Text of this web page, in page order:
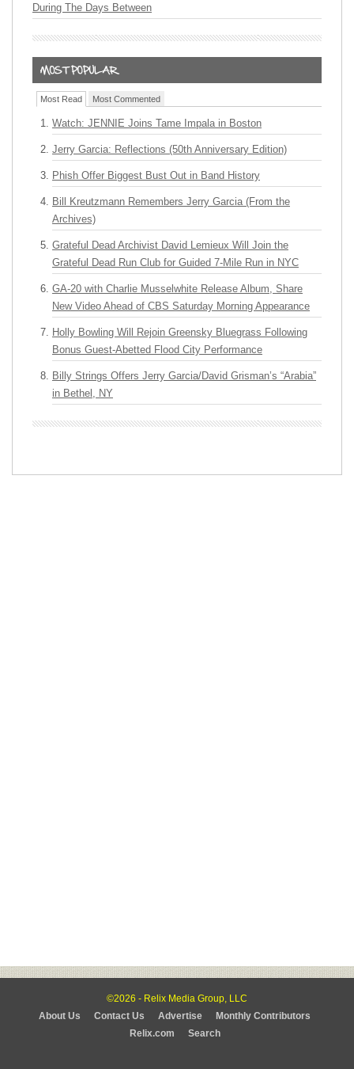
During The Days Between
Most Read Most Commented
Watch: JENNIE Joins Tame Impala in Boston
Jerry Garcia: Reflections (50th Anniversary Edition)
Phish Offer Biggest Bust Out in Band History
Bill Kreutzmann Remembers Jerry Garcia (From the
Archives)
Grateful Dead Archivist David Lemieux Will Join the
Grateful Dead Run Club for Guided 7-Mile Run in NYC
GA-20 with Charlie Musselwhite Release Album, Share
New Video Ahead of CBS Saturday Morning Appearance
Holly Bowling Will Rejoin Greensky Bluegrass Following
Bonus Guest-Abetted Flood City Performance
Billy Strings Offers Jerry Garcia/David Grisman’s “Arabia”
in Bethel, NY
©2026 - Relix Media Group, LLC
About Us
Contact Us Advertise
Monthly Contributors
Relix.com
Search